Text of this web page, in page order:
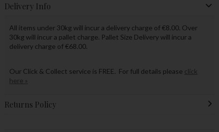
Delivery Info
All items under 30kg will incur a delivery charge of €8.00. Over
30kg will incur a pallet charge. Pallet Size Delivery will incur a
delivery charge of €68.00.
Our Click & Collect service is FREE. For full details please click
here »
Returns Policy